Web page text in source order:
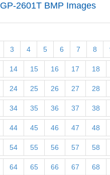
GP-2601T BMP Images
3 4 5 6 7 8
14 15 16 17 18
24 25 26 27 28
34 35 36 37 38
44 45 46 47 48
54 55 56 57 58
64 65 66 67 68